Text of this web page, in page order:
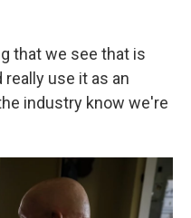
that we see that is
use it as an
industry know we're